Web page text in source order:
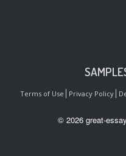
Terms of Use Privacy Policy
© 2026 great-